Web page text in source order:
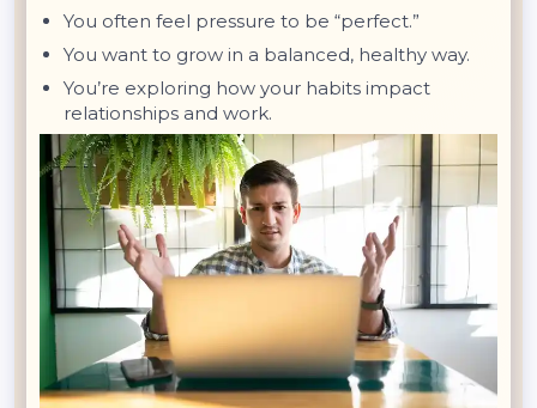
You often feel pressure to be “perfect.”
You want to grow in a balanced, healthy way.
You’re exploring how your habits impact
relationships and work.